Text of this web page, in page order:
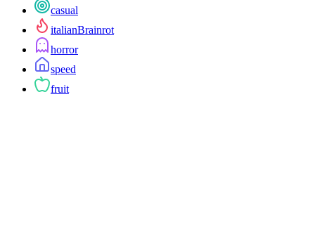
casual
italianBrainrot
horror
speed
fruit